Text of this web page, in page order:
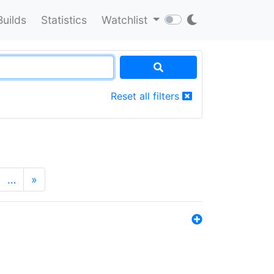
Statistics Watchlist
Reset all filters
… »